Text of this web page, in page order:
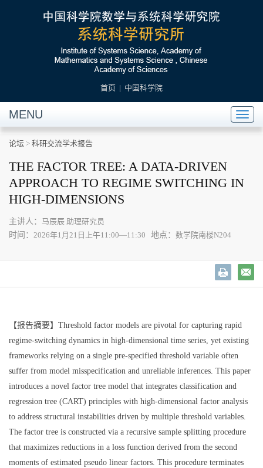
首页 | 中国科学院
MENU
论坛 > 科研交流学术报告
THE FACTOR TREE: A DATA-DRIVEN
APPROACH TO REGIME SWITCHING IN
HIGH-DIMENSIONS
主讲人： 马辰辰 助理研究员
时间： 2026年1月21日上午11:00—11:30 地点： 数学院南楼N204
【报告摘要】 Threshold factor models are pivotal for capturing rapid
regime-switching dynamics in high-dimensional time series, yet existing
frameworks relying on a single pre-specified threshold variable often
suffer from model misspecification and unreliable inferences. This paper
introduces a novel factor tree model that integrates classification and
regression tree (CART) principles with high-dimensional factor analysis
to address structural instabilities driven by multiple threshold variables.
The factor tree is constructed via a recursive sample splitting procedure
that maximizes reductions in a loss function derived from the second
moments of estimated pseudo linear factors. This procedure terminates